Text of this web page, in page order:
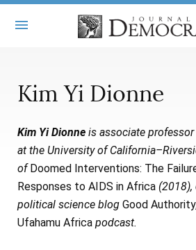
MASTHEAD
STATEMENT OF EDITORIAL
SUBMISSIONS
REPRINTS
CONTACT
BOOKS
ARTICLES
ISSUES
ALL ARTICLES
JOD ONLINE
MAIN
SUBSCRIBE
Kim Yi Dionne
Kim Yi Dionne is associate
at the University of
ofDoomed Interventions: The
Responses to AIDS in Africa
political science blog Good Authority
Ufahamu Africa podcast.